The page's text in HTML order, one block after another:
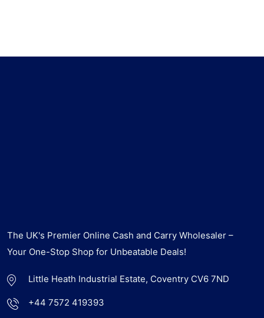
The UK's Premier Online Cash and Carry Wholesaler –
Your One-Stop Shop for Unbeatable Deals!
Little Heath Industrial Estate, Coventry CV6 7ND
+44 7572 419393